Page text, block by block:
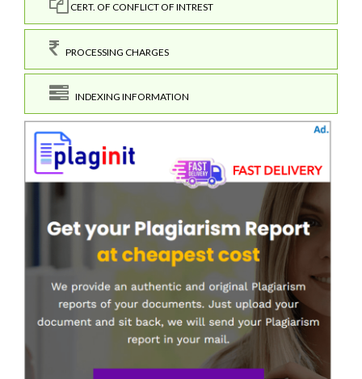
CERT. OF CONFLICT OF INTREST
PROCESSING CHARGES
INDEXING INFORMATION